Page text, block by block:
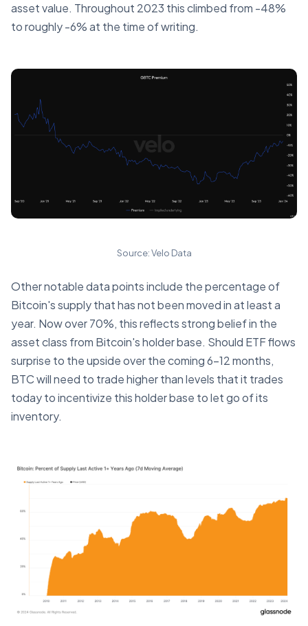
asset value. Throughout 2023 this climbed from -48%
to roughly -6% at the time of writing.
Source: Velo Data
Other notable data points include the percentage of
Bitcoin's supply that has not been moved in at least a
year. Now over 70%, this reflects strong belief in the
asset class from Bitcoin's holder base. Should ETF flows
surprise to the upside over the coming 6-12 months,
BTC will need to trade higher than levels that it trades
today to incentivize this holder base to let go of its
inventory.